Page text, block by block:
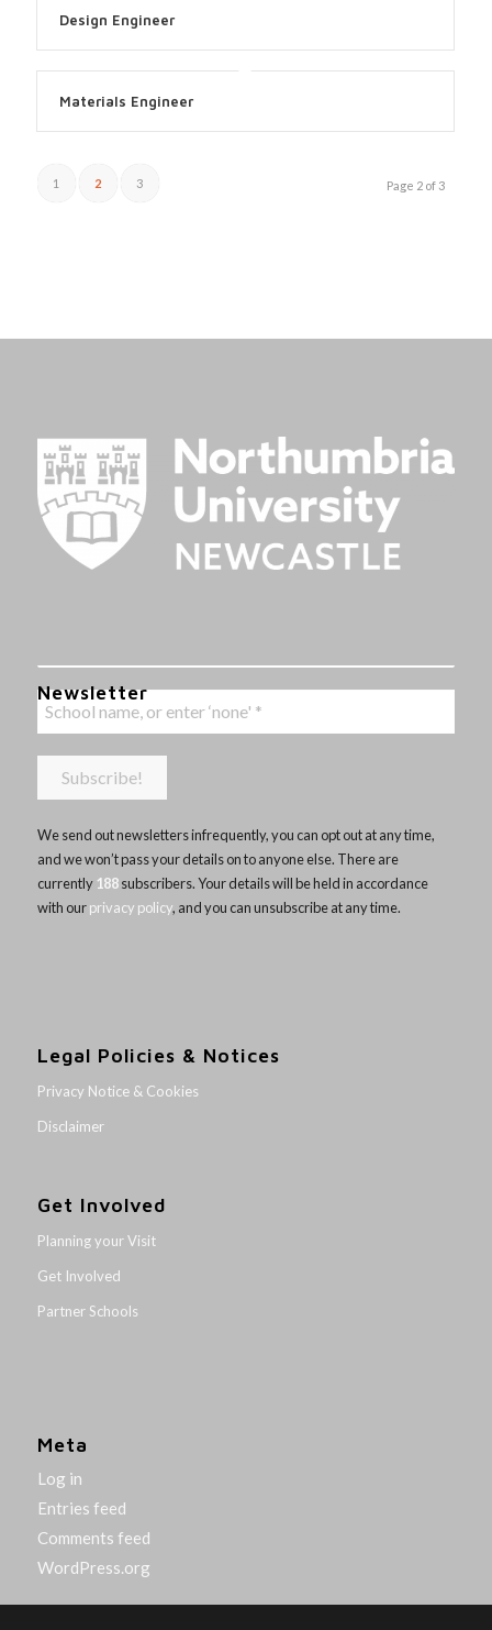
Design Engineer
Materials Engineer
Page 2 of 3
1 2 3
Newsletter
We send out newsletters infrequently, you can opt out at any time,
and we won’t pass your details on to anyone else. There are
currently 188subscribers. Your details will be held in accordance
with ourprivacy policy, and you can unsubscribe at any time.
Legal Policies & Notices
Privacy Notice & Cookies
Disclaimer
Get Involved
Planning your Visit
Get Involved
Partner Schools
Meta
Log in
Entries feed
Comments feed
WordPress.org